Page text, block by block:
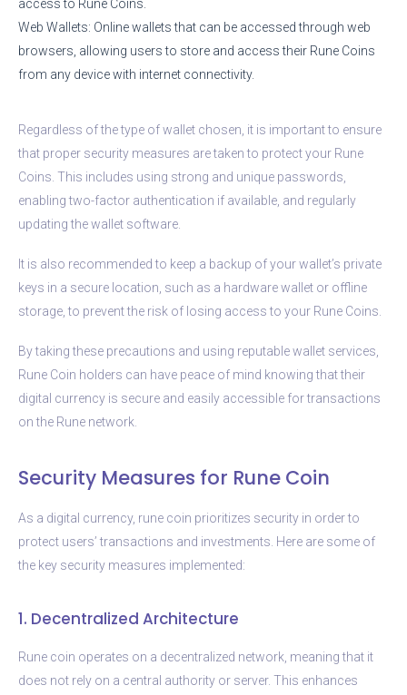
access to Rune Coins.
Web Wallets: Online wallets that can be accessed through web
browsers, allowing users to store and access their Rune Coins
from any device with internet connectivity.
Regardless of the type of wallet chosen, it is important to ensure
that proper security measures are taken to protect your Rune
Coins. This includes using strong and unique passwords,
enabling two-factor authentication if available, and regularly
updating the wallet software.
It is also recommended to keep a backup of your wallet’s private
keys in a secure location, such as a hardware wallet or offline
storage, to prevent the risk of losing access to your Rune Coins.
By taking these precautions and using reputable wallet services,
Rune Coin holders can have peace of mind knowing that their
digital currency is secure and easily accessible for transactions
on the Rune network.
Security Measures for Rune Coin
As a digital currency, rune coin prioritizes security in order to
protect users’ transactions and investments. Here are some of
the key security measures implemented:
1. Decentralized Architecture
Rune coin operates on a decentralized network, meaning that it
does not rely on a central authority or server. This enhances